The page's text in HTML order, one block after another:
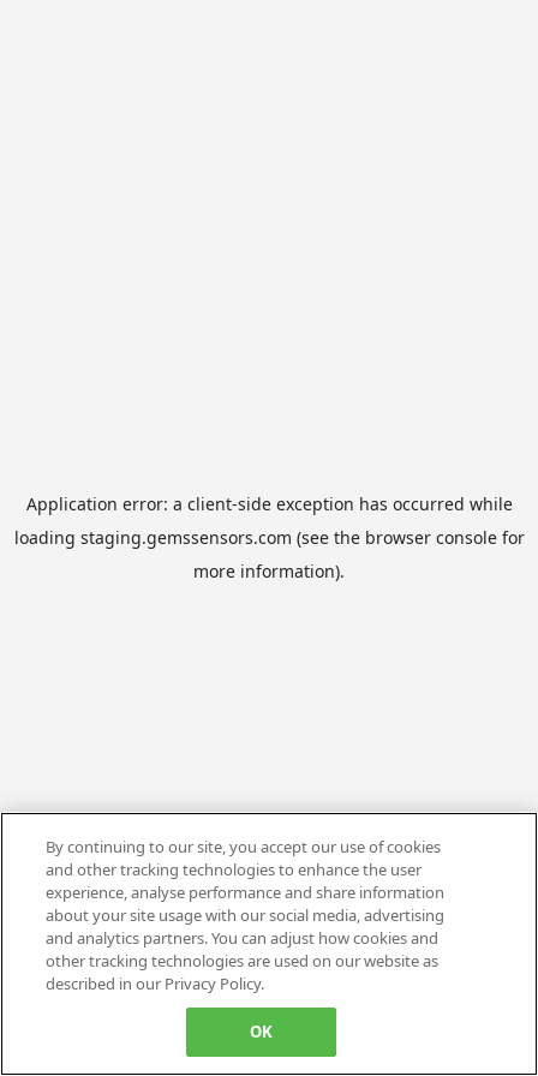
Application error: a client-side exception has occurred while
loading staging.gemssensors.com (see the browser consolefor
more information).
By continuing to our site, you accept our use of cookies
and other tracking technologies to enhance the user
experience, analyse performance and share information
about your site usage with our social media, advertising
and analytics partners. You can adjust how cookies and
other tracking technologies are used on our website as
described in our Privacy Policy.
OK